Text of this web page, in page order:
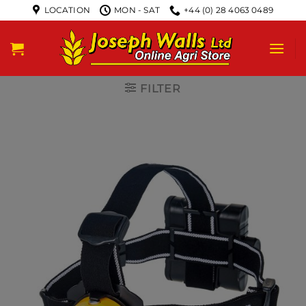
LOCATION MON - SAT +44 (0) 28 4063 0489
FILTER